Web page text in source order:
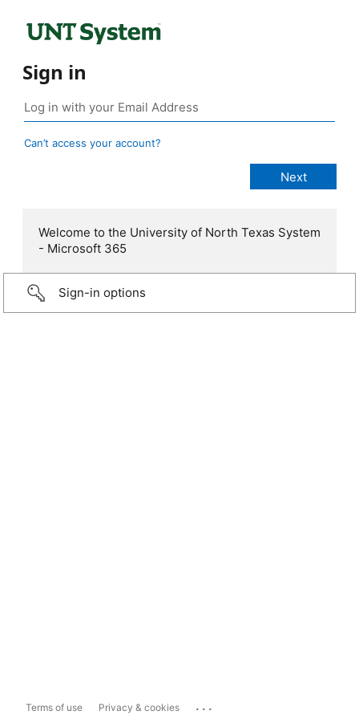
Sign in
Can’t access your account?
Welcome to the University of North Texas System
- Microsoft 365
Sign-in options
Terms of use Privacy & cookies ...